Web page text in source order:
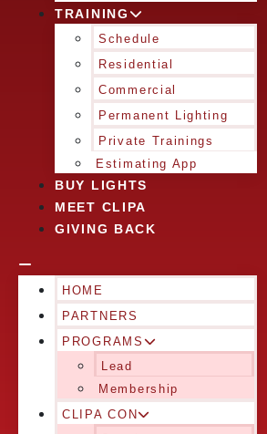
TRAINING
Schedule
Residential
Commercial
Permanent Lighting
Private Trainings
Estimating App
BUY LIGHTS
MEET CLIPA
GIVING BACK
HOME
PARTNERS
PROGRAMS
Lead
Membership
CLIPA CON